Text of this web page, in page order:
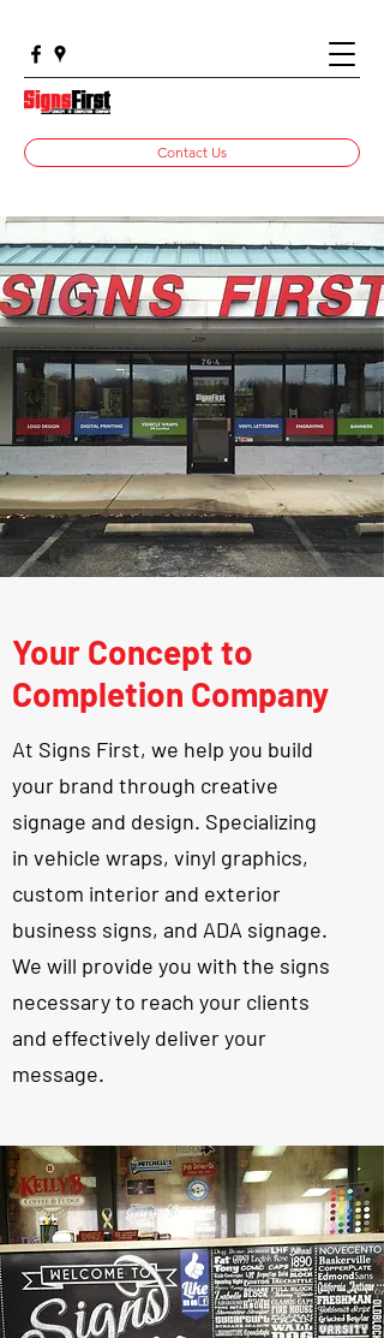
Contact Us
Your Concept to
Completion Company
At Signs First, we help you build
your brand through creative
signage and design. Specializing
in vehicle wraps, vinyl graphics,
custom interior and exterior
business signs, and ADA signage.
We will provide you with the signs
necessary to reach your clients
and effectively deliver your
message.